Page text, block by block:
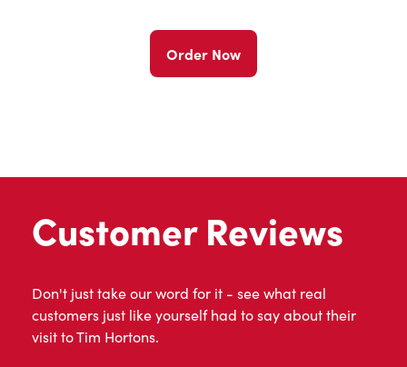
Order Now
Customer Reviews
Don't just take our word for it - see what real
customers just like yourself had to say about their
visit to Tim Hortons.